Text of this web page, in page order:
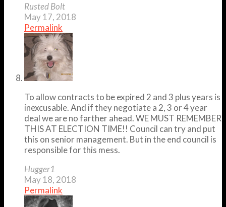
Rusted Bolt
May 17, 2018
Permalink
To allow contracts to be expired 2 and 3 plus years is
inexcusable. And if they negotiate a 2, 3 or 4 year
deal we are no farther ahead. WE MUST REMEMBER
THIS AT ELECTION TIME!! Council can try and put
this on senior management. But in the end council is
responsible for this mess.
Hugger1
May 18, 2018
Permalink